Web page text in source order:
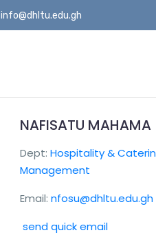
info@dhltu.edu.gh
NAFISATU MAHAMA
Dept: Hospitality &
Management
Email: nfosu@dhltu.edu.gh
send quick email